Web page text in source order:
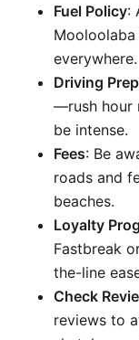
Fuel Policy:
everywhere.
Driving Prep
—rush hour
be intense.
Fees: Be
roads and
beaches.
Loyalty
Fastbreak
the-line
Check
reviews to